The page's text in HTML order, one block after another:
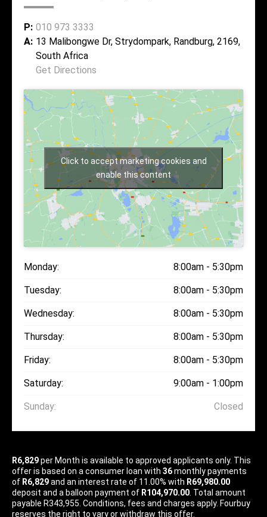
P: 010 973 3333
A: 13 Malibongwe Dr, Strydompark, Randburg, 2169,
South Africa
Get Directions
Click to accept marketing cookies and
enable this content
Monday: 8:00am - 5:30pm
Tuesday: 8:00am - 5:30pm
Wednesday: 8:00am - 5:30pm
Thursday: 8:00am - 5:30pm
Friday: 8:00am - 5:30pm
Saturday: 9:00am - 1:00pm
Sunday: Closed
R6,829per Month is available to approved applicants only. This
offer is based on a consumer loan with 36monthly payments
of R6,829and an interest rate of 11.00% with R69,980.00
deposit and a balloon payment of R104,970.00. Total amount
payable R343,955. Conditions, fees and charges apply. Fourbuy
reserves the right to vary or withdraw this offer.